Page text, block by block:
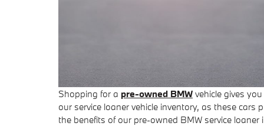
Shopping for a pre-owned BMW vehicle gives
our service loaner vehicle inventory, as these
the benefits of our pre-owned BMW service